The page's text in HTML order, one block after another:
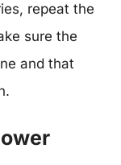
repeat the
sure the
and that